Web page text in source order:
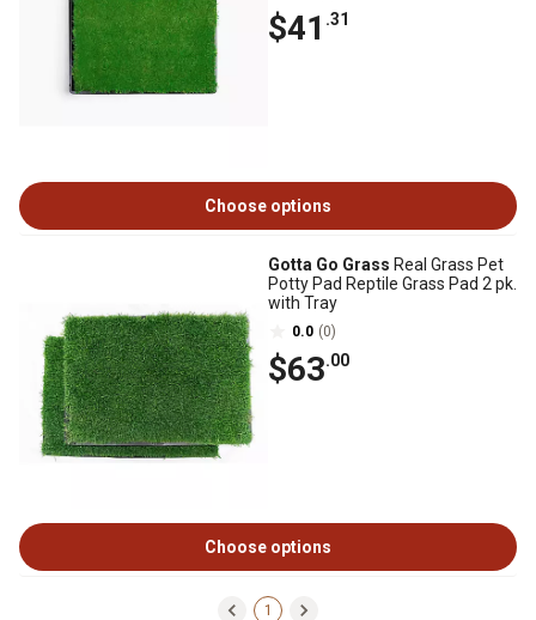
$41 .31
Choose options
Gotta Go Grass Real Grass Pet
Potty Pad Reptile Grass Pad 2 pk.
with Tray
0.0 (0)
$63.00
Choose options
1